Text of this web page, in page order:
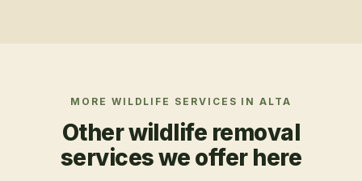
MORE WILDLIFE SERVICES INALTA
Other wildlife removal
services we offer here